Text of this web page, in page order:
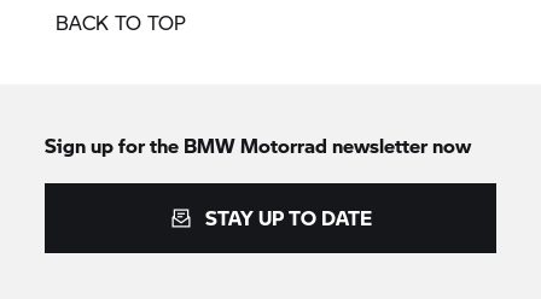
BACK TO TOP
Sign up for the BMW Motorrad newsletter now
STAY UP TO DATE